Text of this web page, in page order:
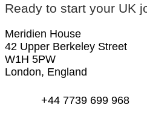
Ready to start your UK
Meridien House
42 Upper Berkeley Street
W1H 5PW
London, England
+44 7739 699 968